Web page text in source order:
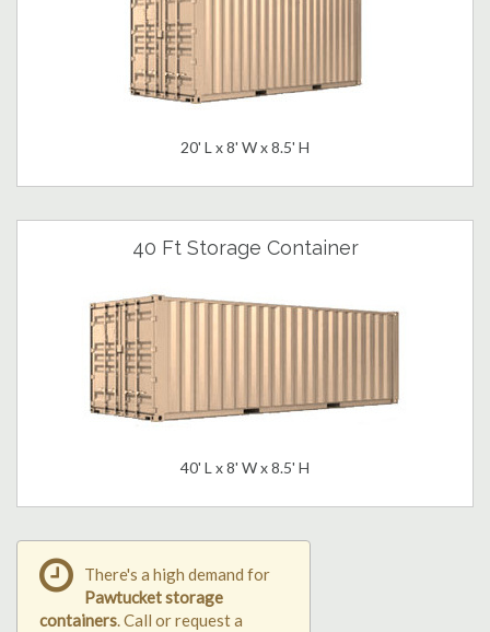
20' L x 8' W x 8.5' H
40 Ft Storage Container
40' L x 8' W x 8.5' H
There's a high demand for
Pawtucket storage
containers. Call or request a